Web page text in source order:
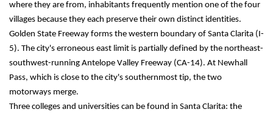
where they are from, inhabitants frequently mention one of the four
villages because they each preserve their own distinct identities.
Golden State Freeway forms the western boundary of Santa Clarita (I-
5). The city's erroneous east limit is partially defined by the northeast-
southwest-running Antelope Valley Freeway (CA-14). At Newhall
Pass, which is close to the city's southernmost tip, the two
motorways merge.
Three colleges and universities can be found in Santa Clarita: the